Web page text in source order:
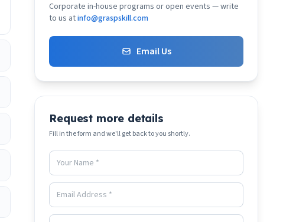
Corporate in-house programs or open events — write
to us atinfo@graspskill.com
Email Us
Request more details
Fill in the form and we'll get back to you shortly.